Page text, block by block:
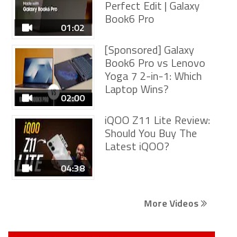
01:02
Perfect Edit | Galaxy
Book6 Pro
02:00
[Sponsored] Galaxy
Book6 Pro vs Lenovo
Yoga 7 2-in-1: Which
Laptop Wins?
04:38
iQOO Z11 Lite Review:
Should You Buy The
Latest iQOO?
More Videos